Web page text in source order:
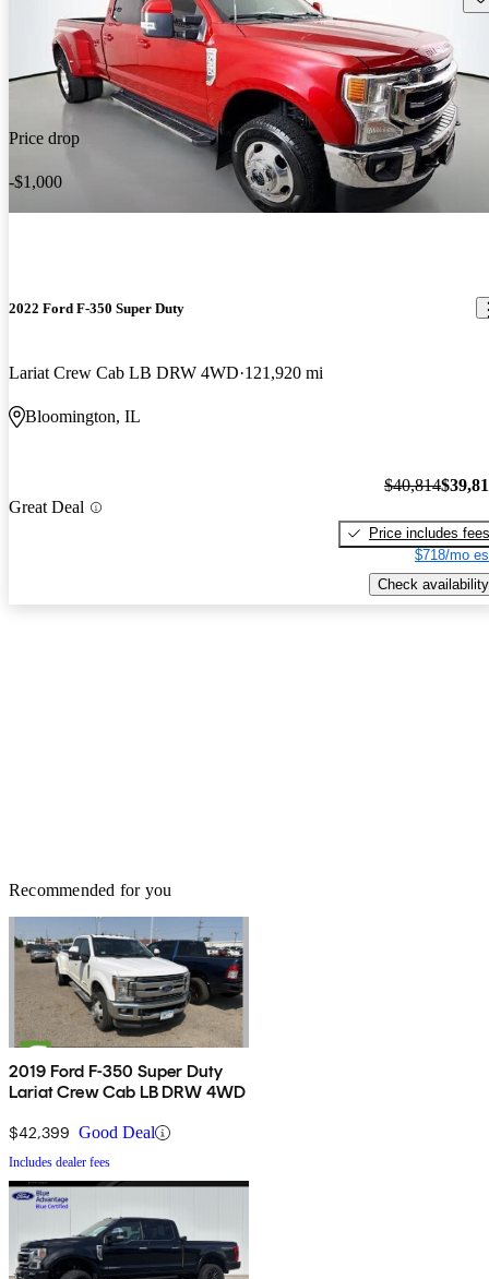
Price drop
-$1,000
2022 Ford F-350 Super Duty
Lariat Crew Cab LB DRW 4WD 121,920 mi
Bloomington, IL
Great Deal
$40,814
Price includes fees
$718/mo
Check availability
Recommended for you
2019 Ford F-350 Super Duty
Lariat Crew Cab LB DRW 4WD
$42,399 Good Deal
Includes dealer fees